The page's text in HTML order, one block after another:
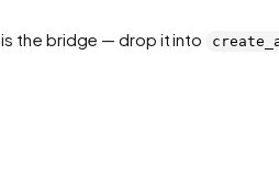
is the bridge — drop it into